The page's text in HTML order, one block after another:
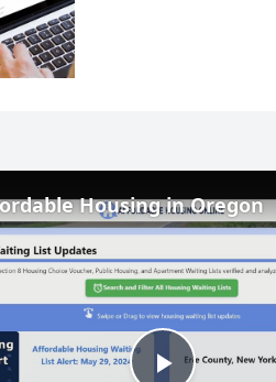
Housing in Oregon